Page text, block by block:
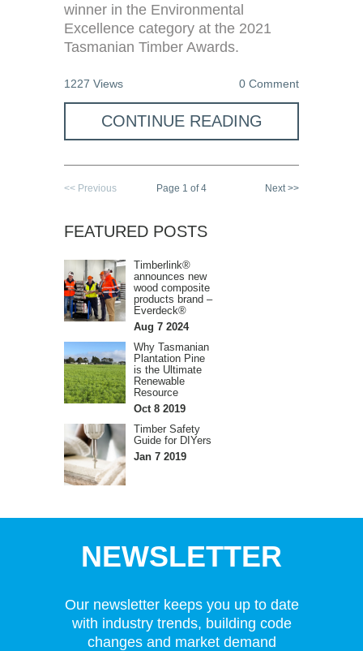
winner in the Environmental
Excellence category at the 2021
Tasmanian Timber Awards.
1227 Views 0 Comment
CONTINUE READING
<< Previous Page 1 of 4 Next >>
FEATURED POSTS
Timberlink®
announces new
wood composite
products brand –
Everdeck®
Aug 7 2024
Why Tasmanian
Plantation Pine
is the Ultimate
Renewable
Resource
Oct 8 2019
Timber Safety
Guide for DIYers
Jan 7 2019
NEWSLETTER
Our newsletter keeps you up to date
with industry trends, building code
changes and market demand